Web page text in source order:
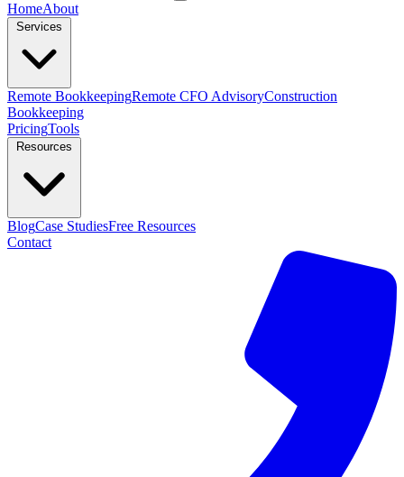
HomeAbout
Remote BookkeepingRemote CFO AdvisoryConstruction
Bookkeeping
PricingTools
BlogCase StudiesFree Resources
Contact